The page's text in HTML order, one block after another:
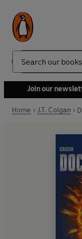
Search
Join our
Home J.T. Colgan